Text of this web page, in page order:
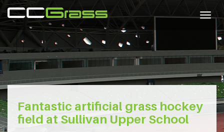
Fantastic artificial grass hockey
field at Sullivan Upper School